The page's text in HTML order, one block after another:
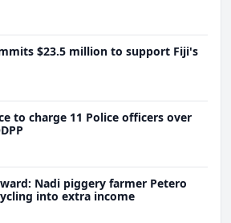
$23.5 million to support Fiji's
to charge 11 Police officers over
Nadi piggery farmer Petero
into extra income